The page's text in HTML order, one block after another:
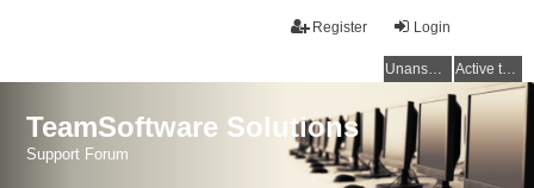
Login
Register
Unanswered topics Active topics
TeamSoftware Solutions
Support Forum